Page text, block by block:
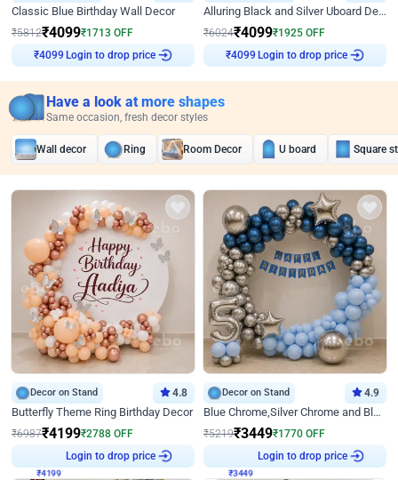
Classic Blue Birthday Wall Decor
₹5812₹4099₹1713 OFF
₹4099 Login to drop price
Alluring Black and Silver Uboard Decor
₹6024₹4099₹1925 OFF
₹4099 Login to drop price
Have a look at more shapes
Same occasion, fresh decor styles
Wall decor Ring Room Decor U board Square
Decor on Stand 4.8
Butterfly Theme Ring Birthday Decor
₹6987₹4199₹2788 OFF
₹4199
Login to drop price
Decor on Stand 4.9
Blue Chrome,Silver Chrome and Blue Pastel Birthday Decor
₹5219₹3449₹1770 OFF
₹3449
Login to drop price